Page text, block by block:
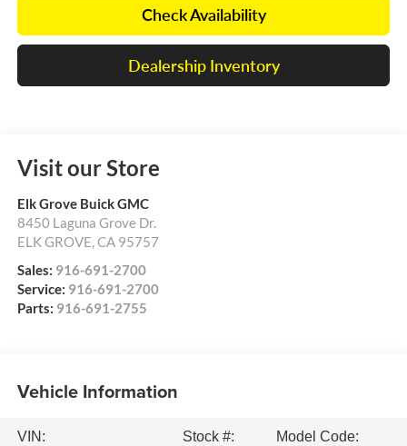
Check Availability
Dealership Inventory
Visit our Store
Elk Grove Buick GMC
8450 Laguna Grove Dr.
ELK GROVE,CA 95757
Sales: 916-691-2700
Service: 916-691-2700
Parts: 916-691-2755
Vehicle Information
VIN:
Stock #:
Model Code: